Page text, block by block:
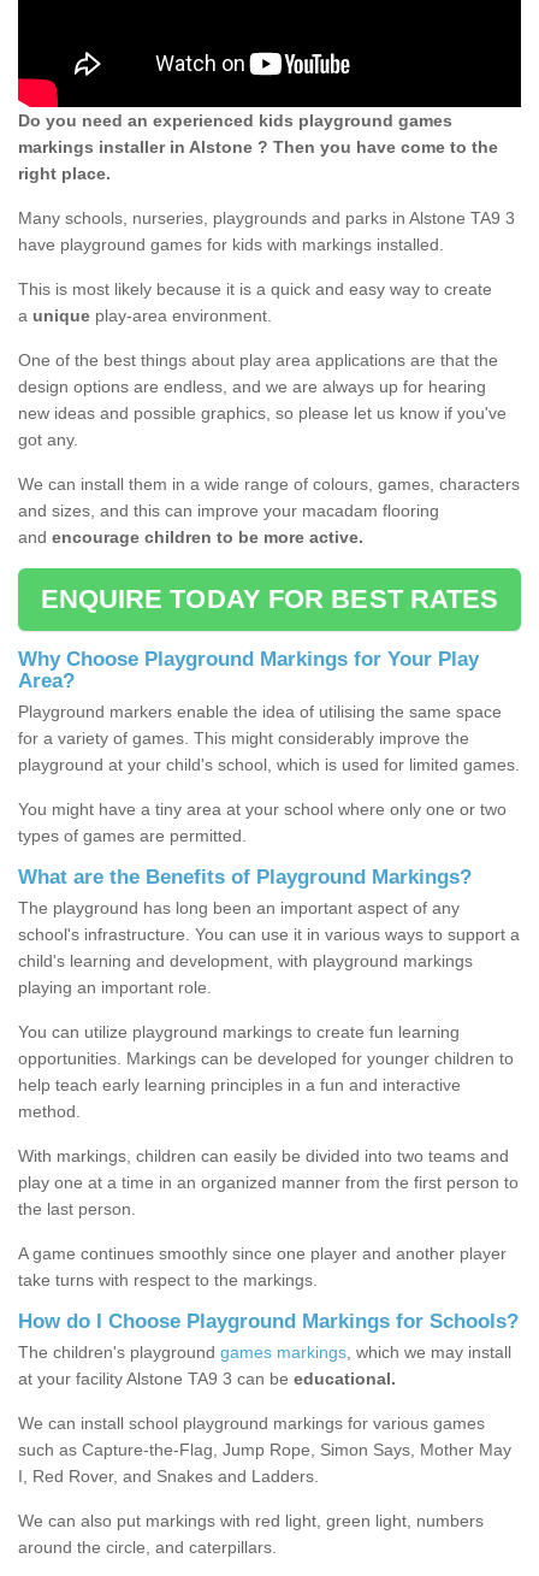
Do you need an experienced kids playground games
markings installer in Alstone ? Then you have come to the
right place.
Many schools, nurseries, playgrounds and parks in Alstone TA9 3
have playground games for kids with markings installed.
This is most likely because it is a quick and easy way to create
a unique play-area environment.
One of the best things about play area applications are that the
design options are endless, and we are always up for hearing
new ideas and possible graphics, so please let us know if you've
got any.
We can install them in a wide range of colours, games, characters
and sizes, and this can improve your macadam flooring
and encourage children to be more active.
ENQUIRE TODAY FOR BEST RATES
Why Choose Playground Markings for Your Play
Area?
Playground markers enable the idea of utilising the same space
for a variety of games. This might considerably improve the
playground at your child's school, which is used for limited games.
You might have a tiny area at your school where only one or two
types of games are permitted.
What are the Benefits of Playground Markings?
The playground has long been an important aspect of any
school's infrastructure. You can use it in various ways to support a
child's learning and development, with playground markings
playing an important role.
You can utilize playground markings to create fun learning
opportunities. Markings can be developed for younger children to
help teach early learning principles in a fun and interactive
method.
With markings, children can easily be divided into two teams and
play one at a time in an organized manner from the first person to
the last person.
A game continues smoothly since one player and another player
take turns with respect to the markings.
How do I Choose Playground Markings for Schools?
The children's playground games markings , which we may install
at your facility Alstone TA9 3 can be educational.
We can install school playground markings for various games
such as Capture-the-Flag, Jump Rope, Simon Says, Mother May
I, Red Rover, and Snakes and Ladders.
We can also put markings with red light, green light, numbers
around the circle, and caterpillars.